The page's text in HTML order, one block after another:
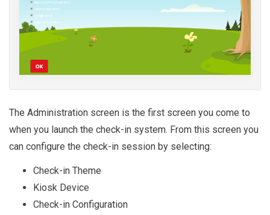
The Administration screen is the first screen you come to
when you launch the check-in system. From this screen you
can configure the check-in session by selecting:
Check-in Theme
Kiosk Device
Check-in Configuration